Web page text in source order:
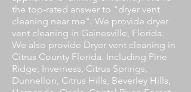
the top-rated answer to "dryer vent
cleaning near me". We provide dryer
vent cleaning in Gainesville, Florida.
We also provide Dryer vent cleaning in
Citrus County Florida. Including Pine
Ridge, Inverness, Citrus Springs,
Dunnellon, Citrus Hills, Beverley Hills,